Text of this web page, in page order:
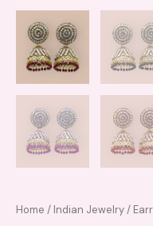
Home / Indian Jewelry/